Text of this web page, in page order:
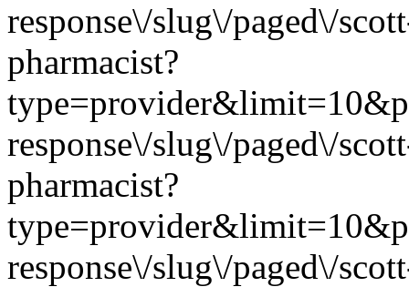
response\/slug\/paged\/
pharmacist?
response\/slug\/paged\/
pharmacist?
response\/slug\/paged\/